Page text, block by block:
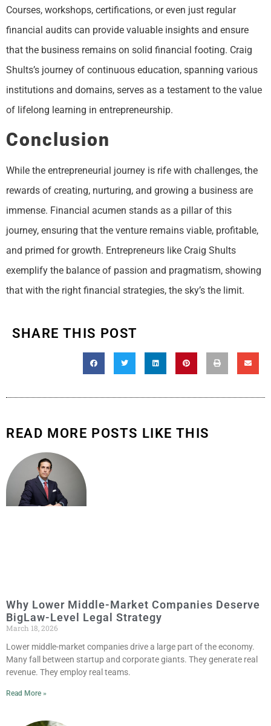
Courses, workshops, certifications, or even just regular
financial audits can provide valuable insights and ensure
that the business remains on solid financial footing. Craig
Shults’s journey of continuous education, spanning various
institutions and domains, serves as a testament to the value
of lifelong learning in entrepreneurship.
Conclusion
While the entrepreneurial journey is rife with challenges, the
rewards of creating, nurturing, and growing a business are
immense. Financial acumen stands as a pillar of this
journey, ensuring that the venture remains viable, profitable,
and primed for growth. Entrepreneurs like Craig Shults
exemplify the balance of passion and pragmatism, showing
that with the right financial strategies, the sky’s the limit.
SHARE THIS POST
READ MORE POSTS LIKE THIS
Why Lower Middle-Market Companies Deserve
BigLaw-Level Legal Strategy
March 18, 2026
Lower middle-market companies drive a large part of the economy.
Many fall between startup and corporate giants. They generate real
revenue. They employ real teams.
Read More »